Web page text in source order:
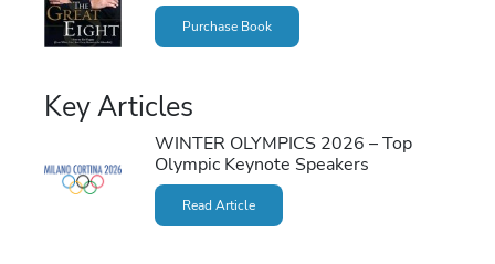
Purchase Book
Key Articles
WINTER OLYMPICS 2026 – Top
Olympic Keynote Speakers
Read Article